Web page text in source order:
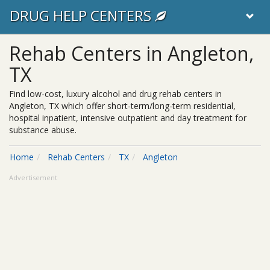
DRUG HELP CENTERS
Rehab Centers in Angleton,
TX
Find low-cost, luxury alcohol and drug rehab centers in
Angleton, TX which offer short-term/long-term residential,
hospital inpatient, intensive outpatient and day treatment for
substance abuse.
Home Rehab Centers TX Angleton
Advertisement